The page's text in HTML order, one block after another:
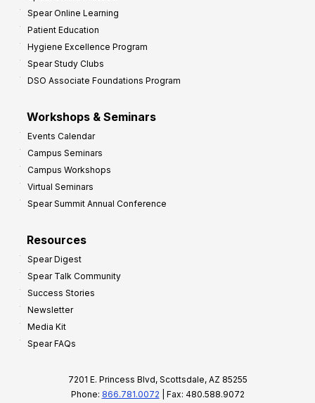
Spear Online Learning
Patient Education
Hygiene Excellence Program
Spear Study Clubs
DSO Associate Foundations Program
Workshops & Seminars
Events Calendar
Campus Seminars
Campus Workshops
Virtual Seminars
Spear Summit Annual Conference
Resources
Spear Digest
Spear Talk Community
Success Stories
Newsletter
Media Kit
Spear FAQs
7201 E. Princess Blvd, Scottsdale, AZ 85255
Phone: 866.781.0072 | Fax: 480.588.9072